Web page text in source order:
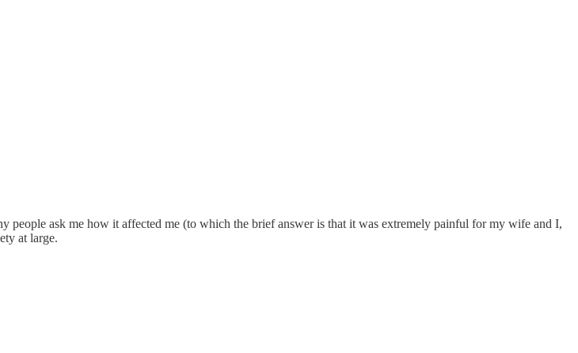
people ask me how it affected me (to which the brief answer is that it was extremely painful for my wife and I,
at large.